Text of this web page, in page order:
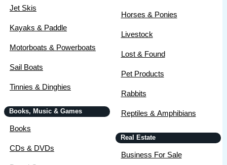
Jet Skis
Kayaks & Paddle
Motorboats & Powerboats
Sail Boats
Tinnies & Dinghies
Books, Music & Games
Books
CDs & DVDs
Horses & Ponies
Livestock
Lost & Found
Pet Products
Rabbits
Reptiles & Amphibians
Real Estate
Business For Sale